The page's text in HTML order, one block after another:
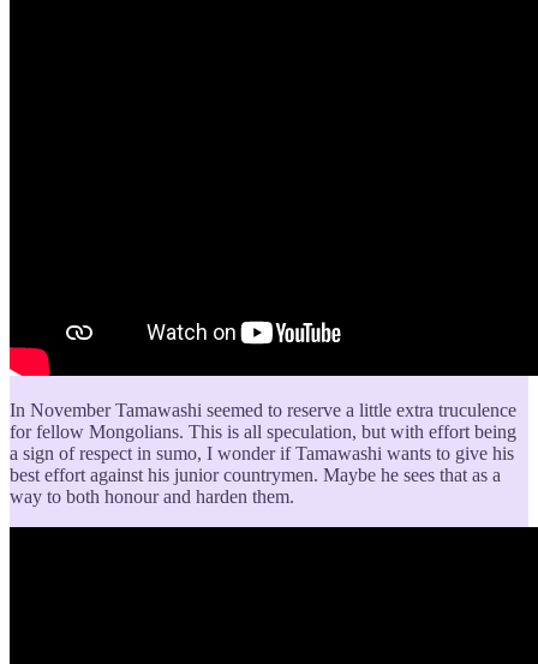
In November Tamawashi seemed to reserve a little extra truculence
for fellow Mongolians. This is all speculation, but with effort being
a sign of respect in sumo, I wonder if Tamawashi wants to give his
best effort against his junior countrymen. Maybe he sees that as a
way to both honour and harden them.